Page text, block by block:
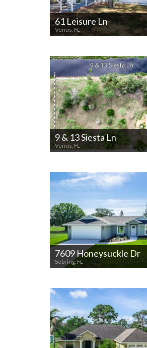
61 Leisure Ln
Venus, FL
9 & 13 Siesta Ln
Venus, FL
7609 Honeysuckle Dr
Sebring, FL